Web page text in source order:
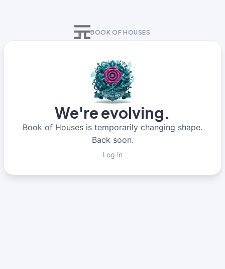
BOOK OF HOUSES
We're evolving.
Book of Houses is temporarily changing shape.
Back soon.
Log in